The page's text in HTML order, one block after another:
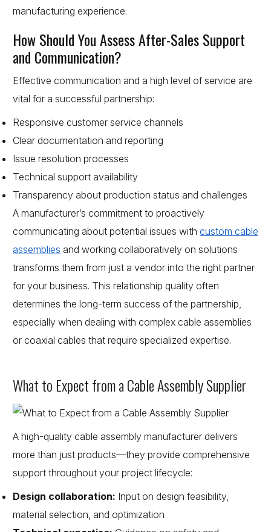
manufacturing experience.
How Should You Assess After-Sales Support
and Communication?
Effective communication and a high level of service are
vital for a successful partnership:
Responsive customer service channels
Clear documentation and reporting
Issue resolution processes
Technical support availability
Transparency about production status and challenges
A manufacturer’s commitment to proactively
communicating about potential issues with custom cable
assemblies and working collaboratively on solutions
transforms them from just a vendor into the right partner
for your business. This relationship quality often
determines the long-term success of the partnership,
especially when dealing with complex cable assemblies
or coaxial cables that require specialized expertise.
What to Expect from a Cable Assembly Supplier
A high-quality cable assembly manufacturer delivers
more than just products—they provide comprehensive
support throughout your project lifecycle:
Design collaboration: Input on design feasibility,
material selection, and optimization